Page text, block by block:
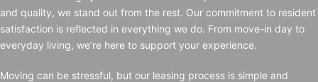
and quality, we stand out from the rest. Our commitment to resident
satisfaction is reflected in everything we do. From move-in day to
everyday living, we’re here to support your experience.
Moving can be stressful, but our leasing process is simple and